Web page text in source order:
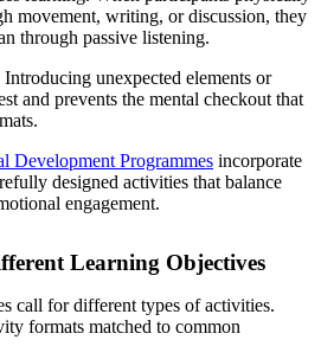
movement, writing, or discussion, they
through passive listening.
unexpected elements or
and prevents the mental checkout that
Development Programmes incorporate
designed activities that balance
engagement.
Learning Objectives
call for different types of activities.
formats matched to common